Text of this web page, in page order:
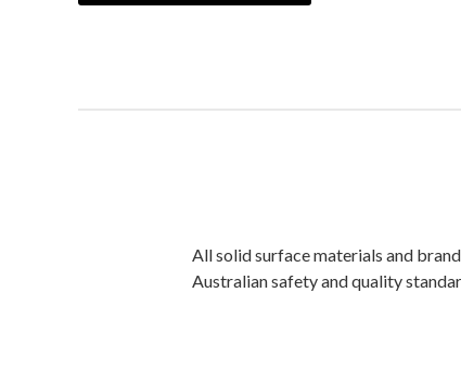
All solid surface materials and
Australian safety and quality